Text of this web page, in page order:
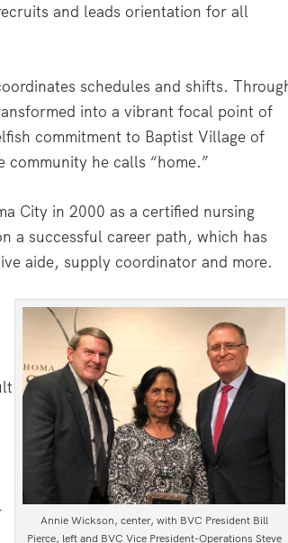
and leads orientation for all
schedules and shifts.
into a vibrant focal point of
commitment to Baptist Village of
community he calls “home.”
City in 2000 as a certified nursing
a successful career path, which has
aide, supply coordinator and more.
Annie Wickson, center, with BVC President Bill
Pierce, left and BVC Vice President-Operations Steve